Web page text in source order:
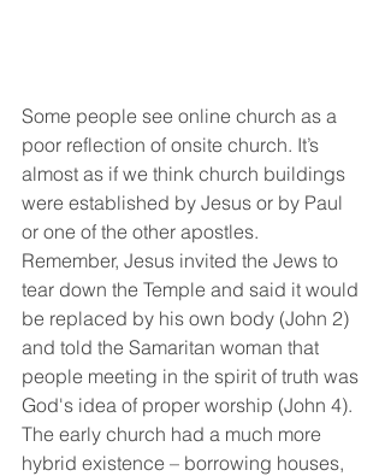
Some people see online church as a
poor reflection of onsite church. It’s
almost as if we think church buildings
were established by Jesus or by Paul
or one of the other apostles.
Remember, Jesus invited the Jews to
tear down the Temple and said it would
be replaced by his own body (John 2)
and told the Samaritan woman that
people meeting in the spirit of truth was
God's idea of proper worship (John 4).
The early church had a much more
hybrid existence – borrowing houses,